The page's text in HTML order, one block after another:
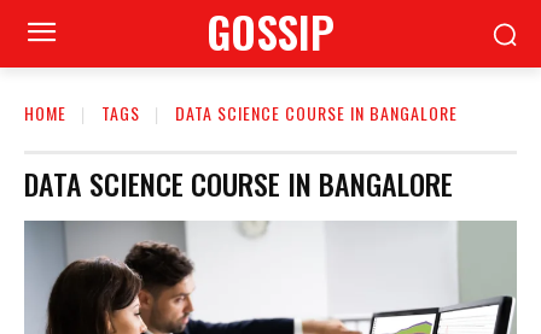
GOSSIP
HOME TAGS DATA SCIENCE COURSE IN BANGALORE
DATA SCIENCE COURSE IN BANGALORE